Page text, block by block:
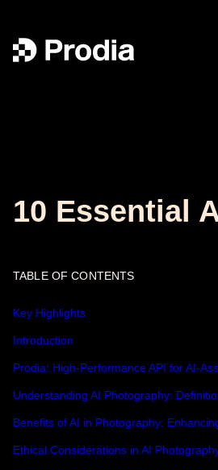
10 Essential
TABLE OF CONTENTS
Key Highlights
Introduction
Prodia: High-Performance API for AI-
Understanding AI Photography:
Benefits of AI in Photography:
Ethical Considerations in AI